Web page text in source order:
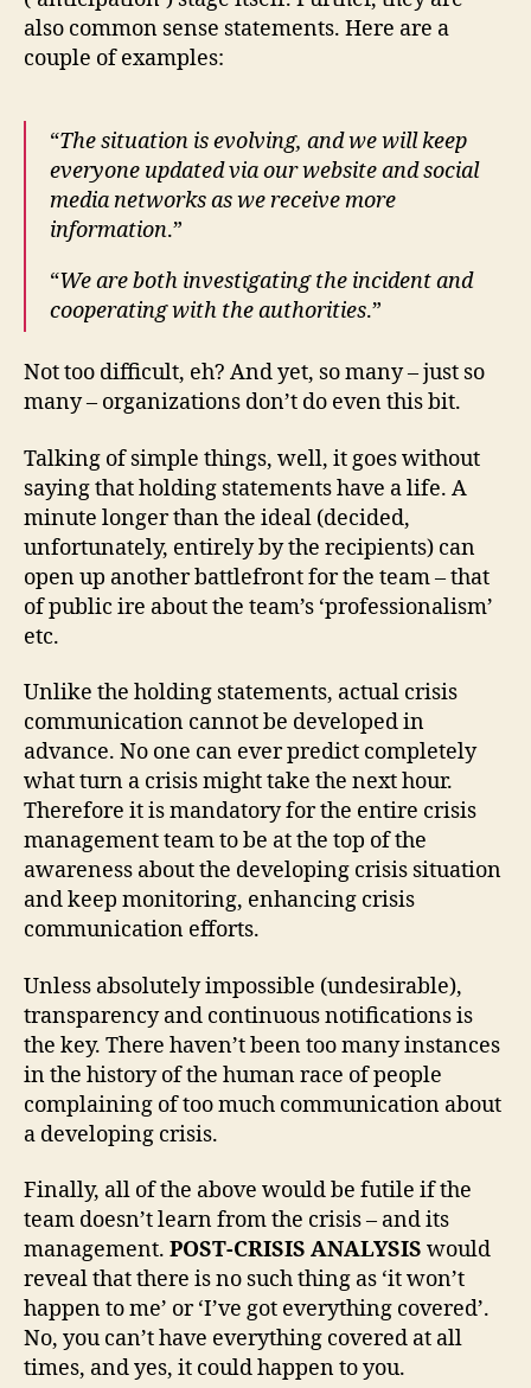
also common sense statements. Here are a
couple of examples:
“The situation is evolving, and we will keep
everyone updated via our website and social
media networks as we receive more
information.”
“We are both investigating the incident and
cooperating with the authorities.”
Not too difficult, eh? And yet, so many – just so
many – organizations don’t do even this bit.
Talking of simple things, well, it goes without
saying that holding statements have a life. A
minute longer than the ideal (decided,
unfortunately, entirely by the recipients) can
open up another battlefront for the team – that
of public ire about the team’s ‘professionalism’
etc.
Unlike the holding statements, actual crisis
communication cannot be developed in
advance. No one can ever predict completely
what turn a crisis might take the next hour.
Therefore it is mandatory for the entire crisis
management team to be at the top of the
awareness about the developing crisis situation
and keep monitoring, enhancing crisis
communication efforts.
Unless absolutely impossible (undesirable),
transparency and continuous notifications is
the key. There haven’t been too many instances
in the history of the human race of people
complaining of too much communication about
a developing crisis.
Finally, all of the above would be futile if the
team doesn’t learn from the crisis – and its
management. POST-CRISIS ANALYSIS would
reveal that there is no such thing as ‘it won’t
happen to me’ or ‘I’ve got everything covered’.
No, you can’t have everything covered at all
times, and yes, it could happen to you.